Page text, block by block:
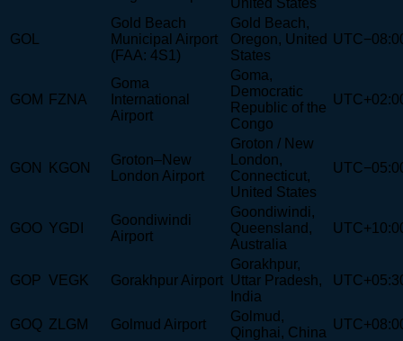
GOL
Gold Beach
Municipal Airport
(FAA: 4S1)
Gold Beach,
Oregon, United
States
GOM FZNA
Goma
International
Airport
Goma,
Democratic
Republic of the
Congo
GON KGON
Groton–New
London Airport
Groton / New
London,
Connecticut,
United States
GOO YGDI
Goondiwindi
Airport
Goondiwindi,
Queensland,
Australia
GOP VEGK Gorakhpur Airport
Gorakhpur,
Uttar Pradesh,
India
GOQ ZLGM Golmud Airport
Golmud,
Qinghai, China